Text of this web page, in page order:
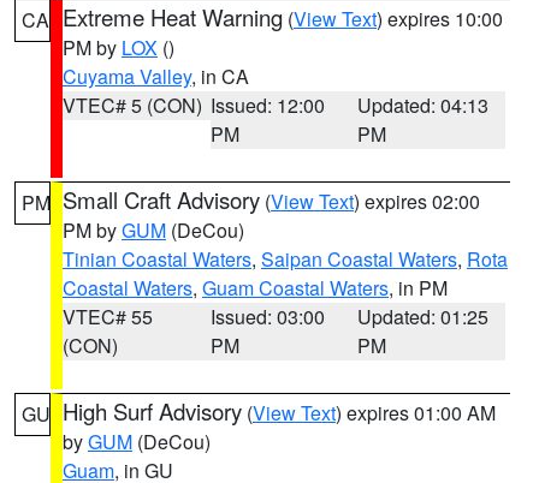
CA Extreme Heat Warning (View Text) expires 10:00
PM by LOX ()
Cuyama Valley, in CA
VTEC# 5 (CON) Issued: 12:00
PM
Updated: 04:13
PM
PM Small Craft Advisory (View Text) expires 02:00
PM byGUM (DeCou)
Tinian Coastal Waters, Saipan Coastal Waters, Rota
Coastal Waters, Guam Coastal Waters, in PM
VTEC# 55
(CON)
Issued: 03:00
PM
Updated: 01:25
PM
GU High Surf Advisory (View Text) expires 01:00 AM
byGUM (DeCou)
Guam, in GU